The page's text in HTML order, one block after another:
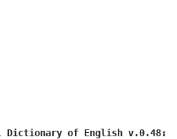
Dictionary of English v.0.48: